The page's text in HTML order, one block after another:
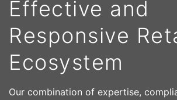
Effective and
Responsive
Ecosystem
Our combination of expertise,